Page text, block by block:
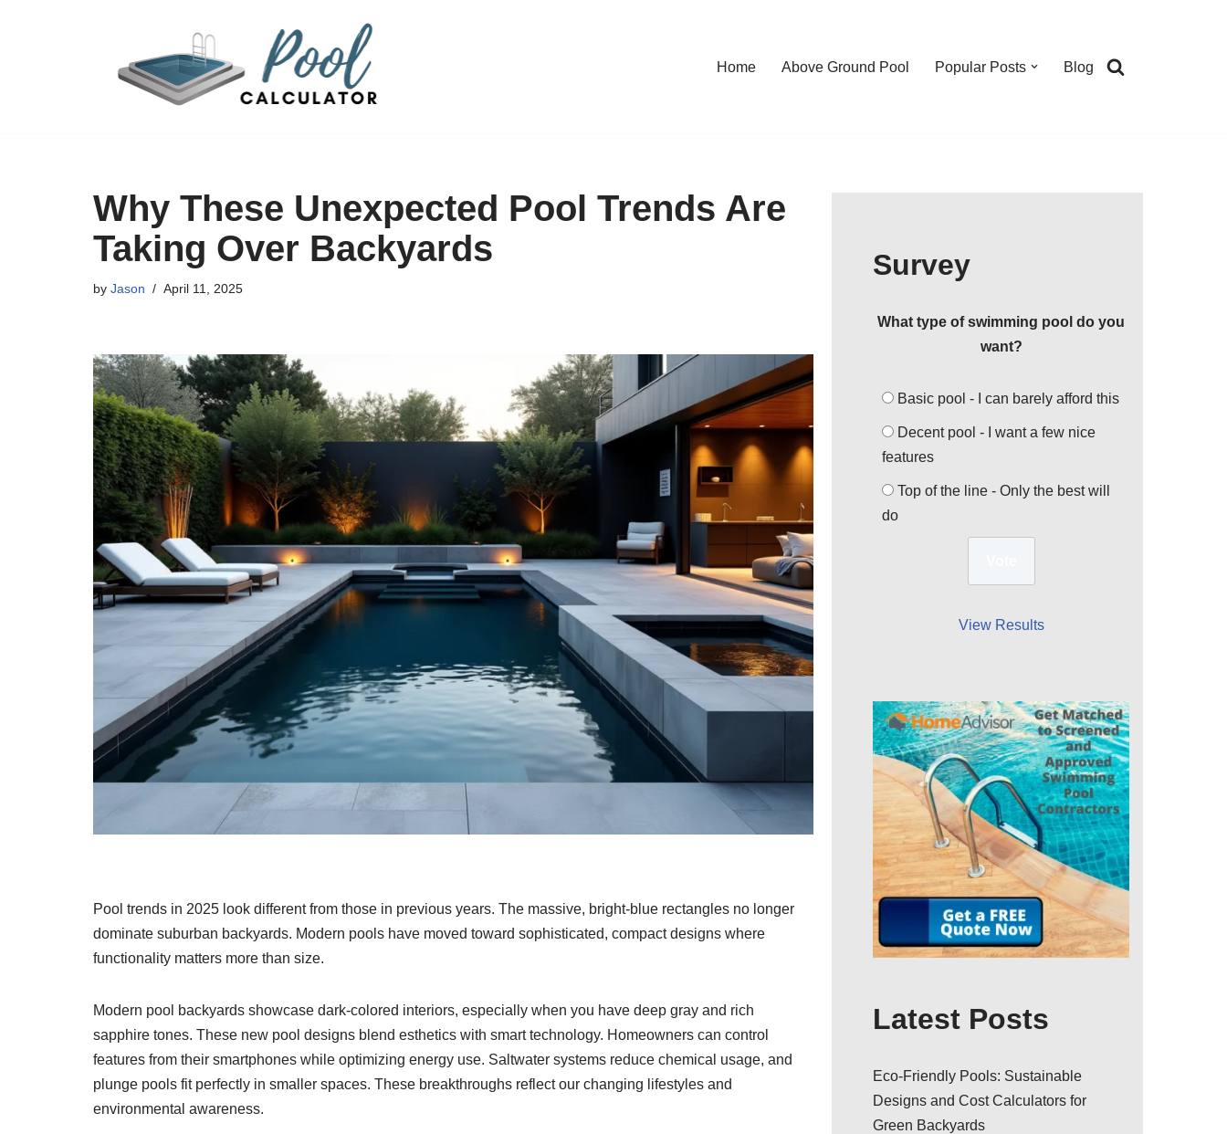
Home Above Ground Pool Popular Posts Blog
Why These Unexpected Pool Trends Are
Taking Over Backyards
by Jason April 11, 2025
Pool trends in 2025 look different from those in previous years. The massive, bright-blue rectangles no longer
dominate suburban backyards. Modern pools have moved toward sophisticated, compact designs where
functionality matters more than size.
Modern pool backyards showcase dark-colored interiors, especially when you have deep gray and rich
sapphire tones. These new pool designs blend esthetics with smart technology. Homeowners can control
features from their smartphones while optimizing energy use. Saltwater systems reduce chemical usage, and
plunge pools fit perfectly in smaller spaces. These breakthroughs reflect our changing lifestyles and
environmental awareness.
Survey
What type of swimming pool do you
want?
Basic pool - I can barely afford this
Decent pool - I want a few nice
features
Top of the line - Only the best will
do
View Results
Latest Posts
Eco-Friendly Pools: Sustainable
Designs and Cost Calculators for
Green Backyards